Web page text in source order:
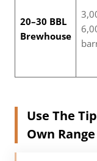
20–30 BBL
Brewhouse
Use The
Own